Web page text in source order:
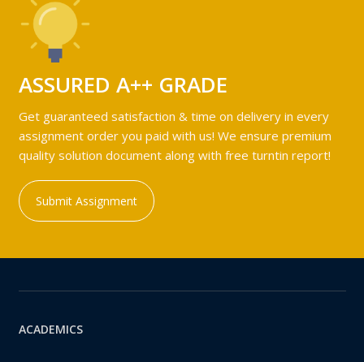
ASSURED A++ GRADE
Get guaranteed satisfaction & time on delivery in every
assignment order you paid with us! We ensure premium
quality solution document along with free turntin report!
Submit Assignment
ACADEMICS